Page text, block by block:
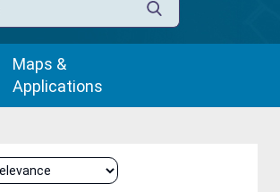
Maps &
Applications